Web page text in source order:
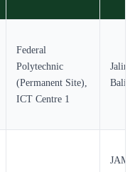
Federal
Polytechnic
(Permanent Site),
ICT Centre 1
Bali,